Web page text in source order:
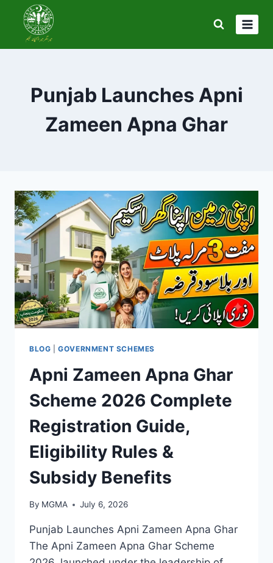
content
Punjab Launches Apni
Zameen Apna Ghar
BLOG |GOVERNMENT SCHEMES
Apni Zameen Apna Ghar
Scheme 2026 Complete
Registration Guide,
Eligibility Rules &
Subsidy Benefits
By MGMA July 6, 2026
Punjab Launches Apni Zameen Apna Ghar
The Apni Zameen Apna Ghar Scheme